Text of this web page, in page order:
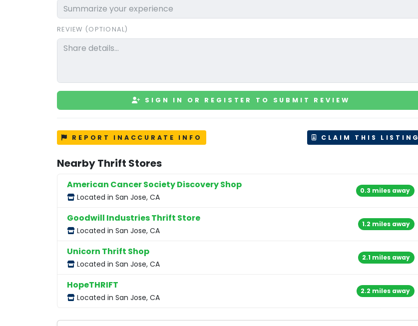
REVIEW (OPTIONAL)
SIGN IN OR REGISTER TO SUBMIT REVIEW
REPORT INACCURATE INFO CLAIM THIS LISTING
Nearby Thrift Stores
American Cancer Society Discovery Shop
Located in San Jose, CA
0.3 miles away
Goodwill Industries Thrift Store
Located in San Jose, CA
1.2 miles away
Unicorn Thrift Shop
Located in San Jose, CA
2.1 miles away
HopeTHRIFT
Located in San Jose, CA
2.2 miles away